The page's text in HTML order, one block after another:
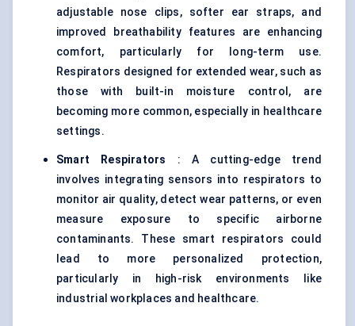
adjustable nose clips, softer ear straps, and
improved breathability features are enhancing
comfort, particularly for long-term use.
Respirators designed for extended wear, such as
those with built-in moisture control, are
becoming more common, especially in healthcare
settings.
Smart Respirators : A cutting-edge trend
involves integrating sensors into respirators to
monitor air quality, detect wear patterns, or even
measure exposure to specific airborne
contaminants. These smart respirators could
lead to more personalized protection,
particularly in high-risk environments like
industrial workplaces and healthcare.